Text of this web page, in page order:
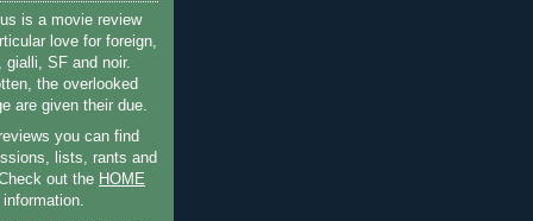
is a movie review
love for foreign,
gialli, SF and noir.
the overlooked
are given their due.
you can find
lists, rants and
out the HOME